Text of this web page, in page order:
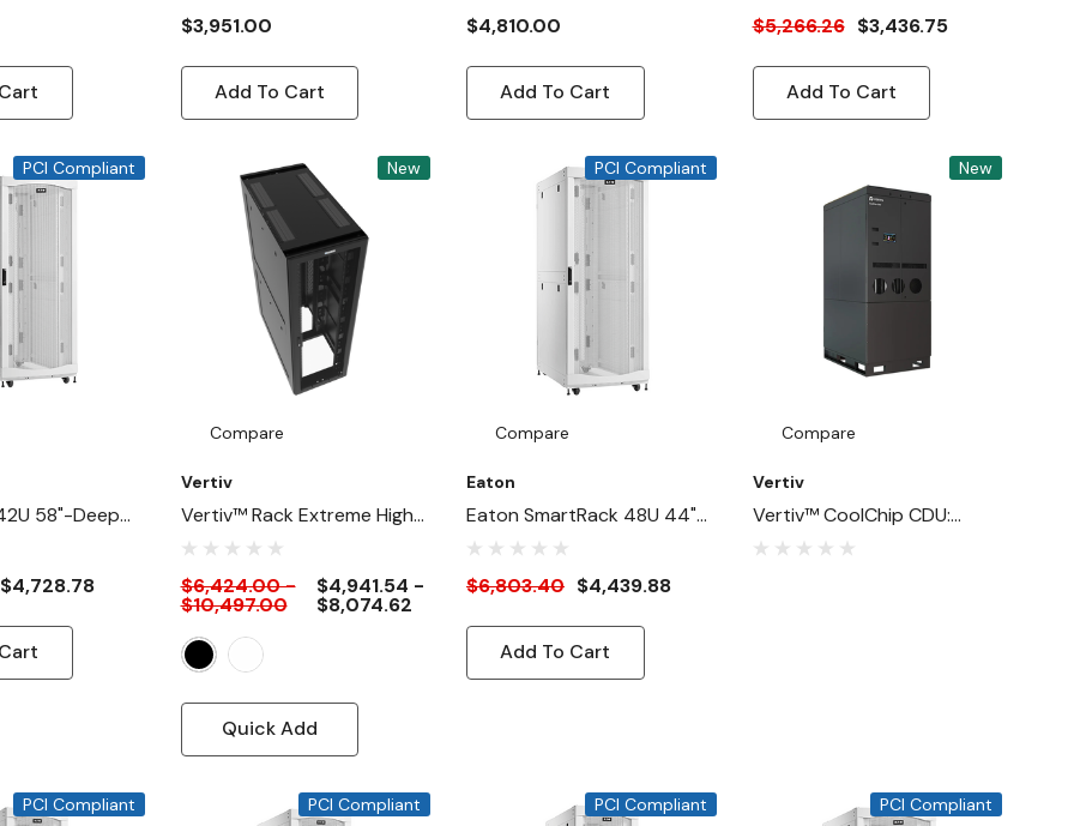
$3,951.00
Add To Cart
$4,810.00
Add To Cart
Duty Rack Enclosure
White
$5,266.26 $3,436.75
Add To Cart
PCI Compliant
58"-Deep
Rack
For AI
$4,728.78
New
Compare
Vertiv
Vertiv™ Rack Extreme High-
Density Server Rack Cabinet
For AI, HPC & Modern Data
Centers
$6,424.00 -
$10,497.00
$4,941.54 -
$8,074.62
Quick Add
PCI Compliant
Compare
Eaton
Eaton SmartRack 48U 44"-
Depth 31"-Width Heavy-
Duty Rack Enclosure
White
$6,803.40 $4,439.88
Add To Cart
New
Compare
Vertiv
Vertiv™ CoolChip CDU:
Advanced Liquid Cooling
PCI Compliant PCI Compliant PCI Compliant PCI Compliant